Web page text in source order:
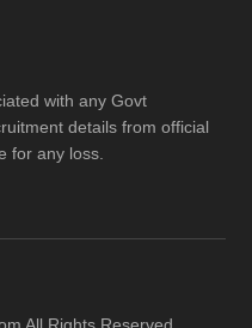
with any Govt
details from official
for any loss.